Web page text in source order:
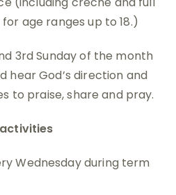
age ranges up to 18.)
3rd Sunday of the month
hear God’s direction and
to praise, share and pray.
Wednesday during term